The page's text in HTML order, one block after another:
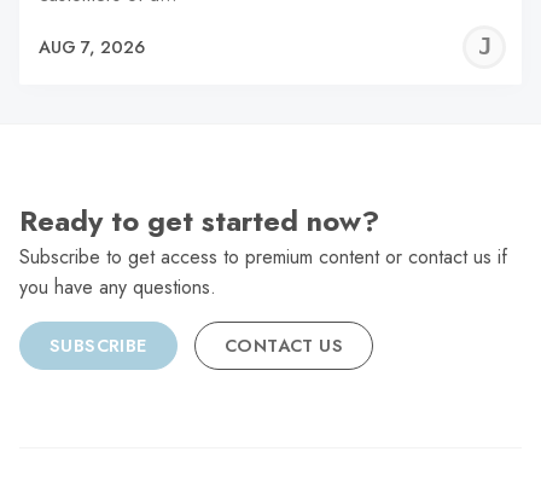
AUG 7, 2026
Ready to get started now?
Subscribe to get access to premium content or contact us if
you have any questions.
SUBSCRIBE CONTACT US